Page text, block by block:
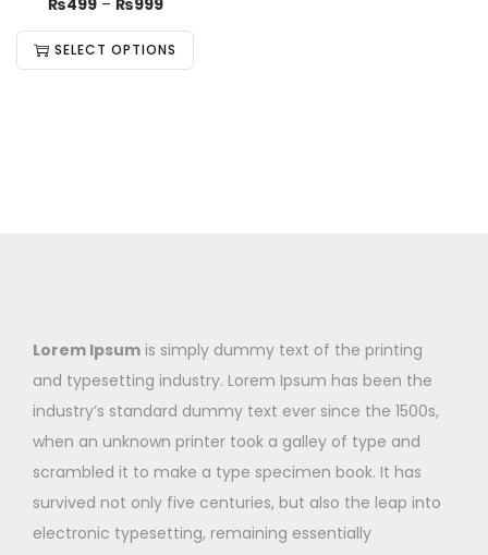
₨499 – ₨999
SELECT OPTIONS
Lorem Ipsum is simply dummy text of the printing
and typesetting industry. Lorem Ipsum has been the
industry’s standard dummy text ever since the 1500s,
when an unknown printer took a galley of type and
scrambled it to make a type specimen book. It has
survived not only five centuries, but also the leap into
electronic typesetting, remaining essentially